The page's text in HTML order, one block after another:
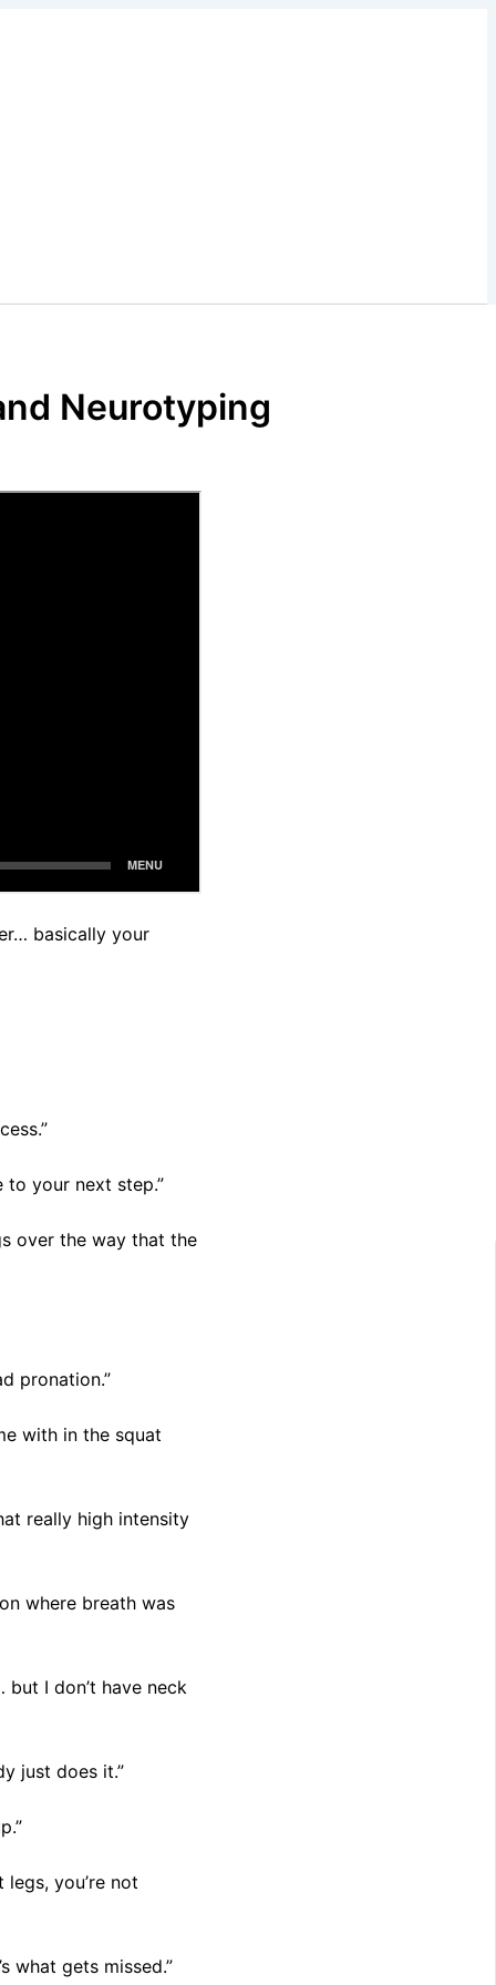
Neurotyping
basically your
to your next step.”
over the way that the
pronation.”
with in the squat
really high intensity
where breath was
I don’t have neck
just does it.”
you’re not
what gets missed.”